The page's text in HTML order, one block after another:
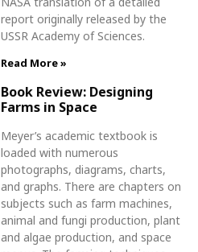
report originally released by the
USSR Academy of Sciences.
Read More »
Book Review: Designing
Farms in Space
Meyer’s academic textbook is
loaded with numerous
photographs, diagrams, charts,
and graphs. There are chapters on
subjects such as farm machines,
animal and fungi production, plant
and algae production, and space